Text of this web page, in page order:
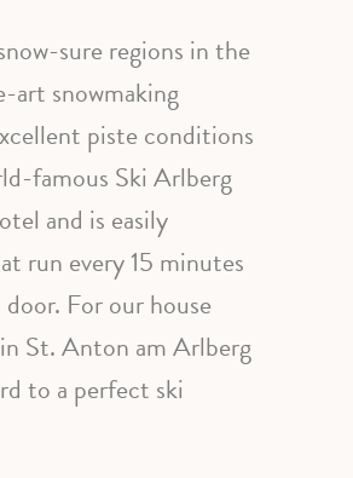
sure regions in the
snowmaking
piste conditions
famous Ski Arlberg
and is easily
run every 15 minutes
For our house
St. Anton am Arlberg
to a perfect ski